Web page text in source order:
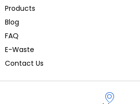
Products
Blog
FAQ
E-Waste
Contact Us